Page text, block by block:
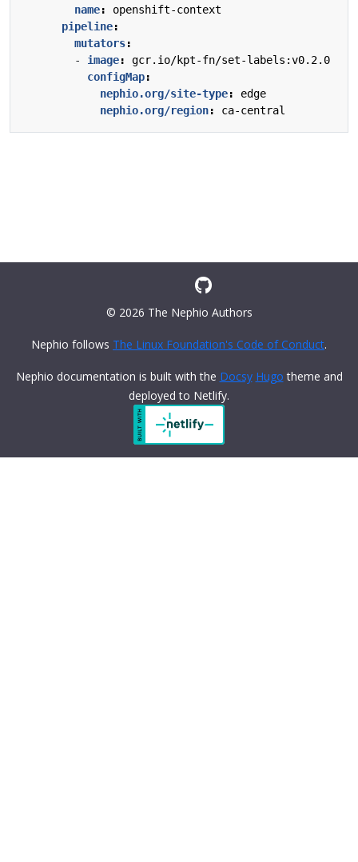
name:
openshift-context
pipeline:
mutators:
- image:
gcr.io/kpt-fn/set-labels:v0.2.0
configMap:
nephio.org/site-type:
edge
nephio.org/region: ca-central
© 2026 The Nephio Authors
Nephio follows The Linux Foundation's Code of Conduct.
Nephio documentation is built with the Docsy Hugo theme and
deployed to Netlify.